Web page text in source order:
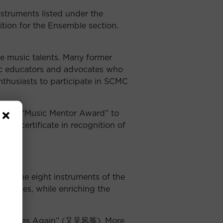
listed under the
for the Ensemble section.
music talents. Many former
educators and advocates who
to participate in SCMC
“Music Mentor Award” to
e-certificate in recognition of
of the eight instruments of the
while enriching the
Kites Again” (又见风筝). More